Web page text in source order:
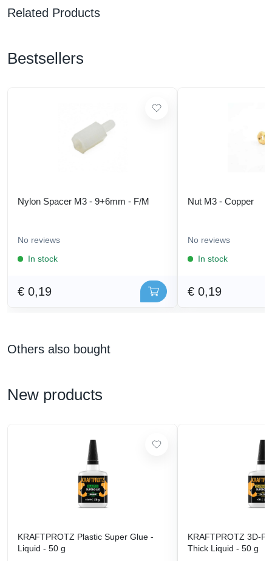
Related Products
Bestsellers
Nylon Spacer M3 - 9+6mm - F/M
No reviews
In stock
€ 0,19
Nut M3 - Copper
No reviews
In stock
€ 0,19
Others also bought
New products
KRAFTPROTZ Plastic Super Glue -
Liquid - 50 g
KRAFTPROTZ 3D-
Thick Liquid - 50 g